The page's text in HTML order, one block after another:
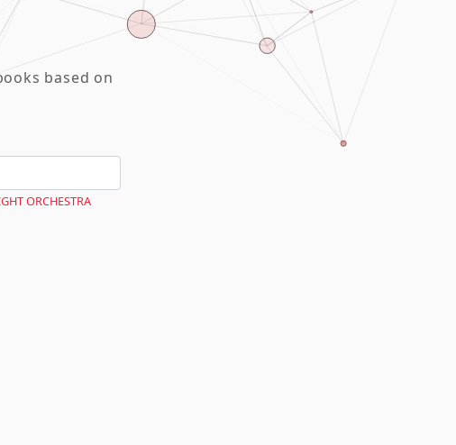
based on
ORCHESTRA